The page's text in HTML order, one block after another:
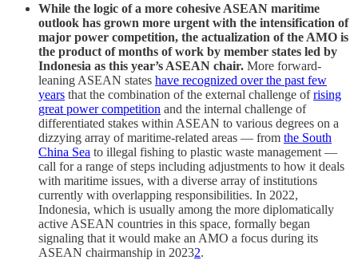
While the logic of a more cohesive ASEAN maritime
outlook has grown more urgent with the intensification of
major power competition, the actualization of the AMO is
the product of months of work by member states led by
Indonesia as this year’s ASEAN chair. More forward-
leaning ASEAN states have recognized over the past few
years that the combination of the external challenge ofrising
great power competition and the internal challenge of
differentiated stakes within ASEAN to various degrees on a
dizzying array of maritime-related areas — from the South
China Sea to illegal fishing to plastic waste management —
call for a range of steps including adjustments to how it deals
with maritime issues, with a diverse array of institutions
currently with overlapping responsibilities. In 2022,
Indonesia, which is usually among the more diplomatically
active ASEAN countries in this space, formally began
signaling that it would make an AMO a focus during its
ASEAN chairmanship in 20232.